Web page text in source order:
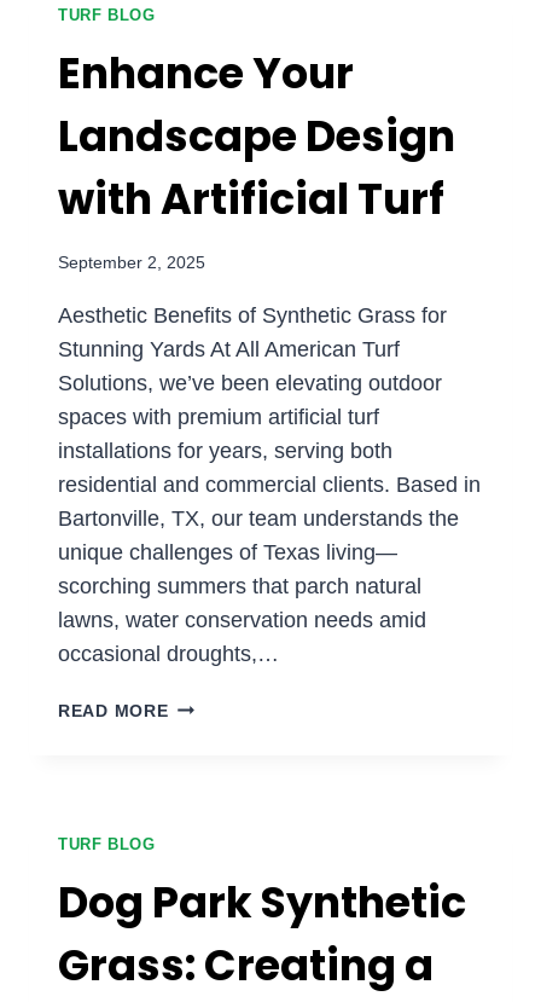
TURF
FAMILIES
TURF BLOG
Enhance Your
Landscape Design
with Artificial Turf
September 2, 2025
Aesthetic Benefits of Synthetic Grass for
Stunning Yards At All American Turf
Solutions, we’ve been elevating outdoor
spaces with premium artificial turf
installations for years, serving both
residential and commercial clients. Based in
Bartonville, TX, our team understands the
unique challenges of Texas living—
scorching summers that parch natural
lawns, water conservation needs amid
occasional droughts,…
READ MOREENHANCE
TURF BLOG
Dog Park Synthetic
Grass: Creating a